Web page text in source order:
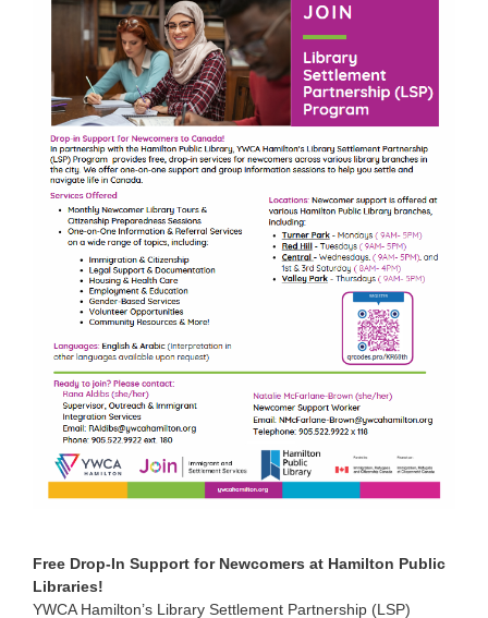
Free Drop-In Support for Newcomers at Hamilton Public
Libraries!
YWCA Hamilton’s Library Settlement Partnership (LSP)